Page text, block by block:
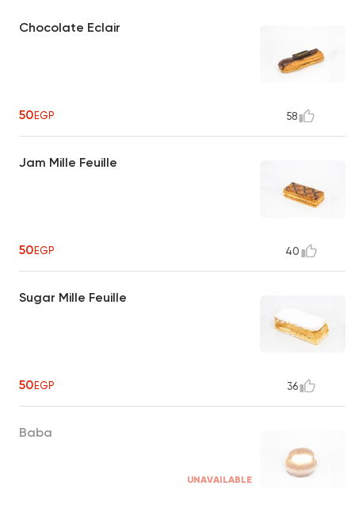
Chocolate Eclair
50EGP 58
Jam Mille Feuille
50EGP 40
Sugar Mille Feuille
50EGP 36
Baba
UNAVAILABLE